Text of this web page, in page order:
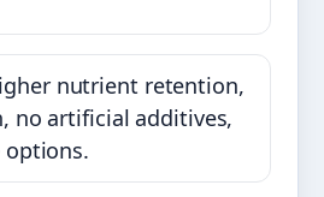
nutrient retention,
no artificial additives,
options.